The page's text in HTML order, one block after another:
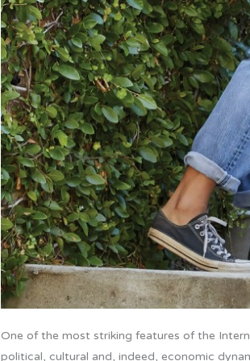
One of the most striking features of the
political, cultural and, indeed, economic